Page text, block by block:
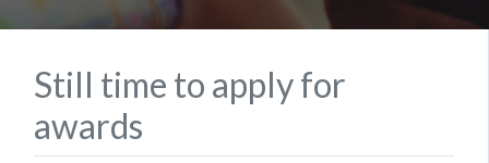
Still time to apply for
awards